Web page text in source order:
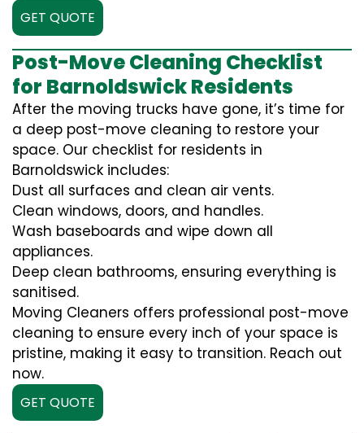
GET QUOTE
Post-Move Cleaning Checklist
for Barnoldswick Residents
After the moving trucks have gone, it’s time for
a deep post-move cleaning to restore your
space. Our checklist for residents in
Barnoldswick includes:
Dust all surfaces and clean air vents.
Clean windows, doors, and handles.
Wash baseboards and wipe down all
appliances.
Deep clean bathrooms, ensuring everything is
sanitised.
Moving Cleaners offers professional post-move
cleaning to ensure every inch of your space is
pristine, making it easy to transition. Reach out
now.
GET QUOTE